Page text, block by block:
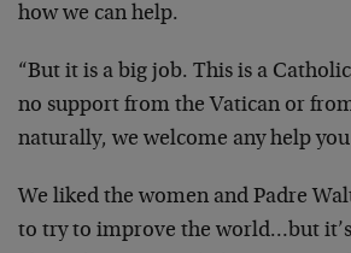
how we can help.
“But it is a big job. This is a
no support from the Vatican or
naturally, we welcome any help you
We liked the women and Padre
to try to improve the world…but